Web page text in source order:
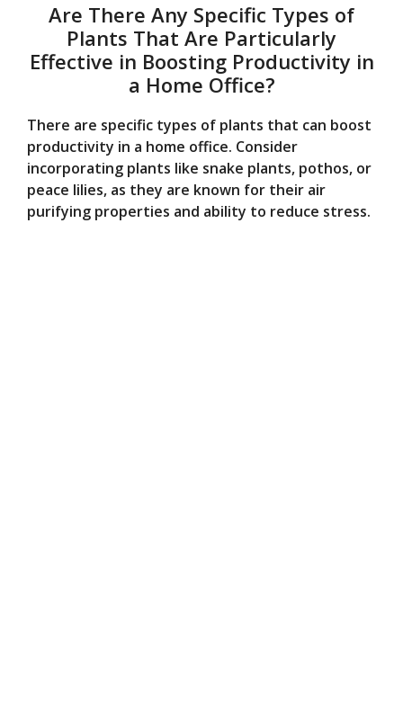
Are There Any Specific Types of
Plants That Are Particularly
Effective in Boosting Productivity in
a Home Office?
There are specific types of plants that can boost
productivity in a home office. Consider
incorporating plants like snake plants, pothos, or
peace lilies, as they are known for their air
purifying properties and ability to reduce stress.